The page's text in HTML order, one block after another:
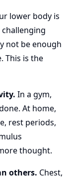
lower body is
not be enough
This is the
In a gym,
At home,
rest periods,
thought.
others. Chest,